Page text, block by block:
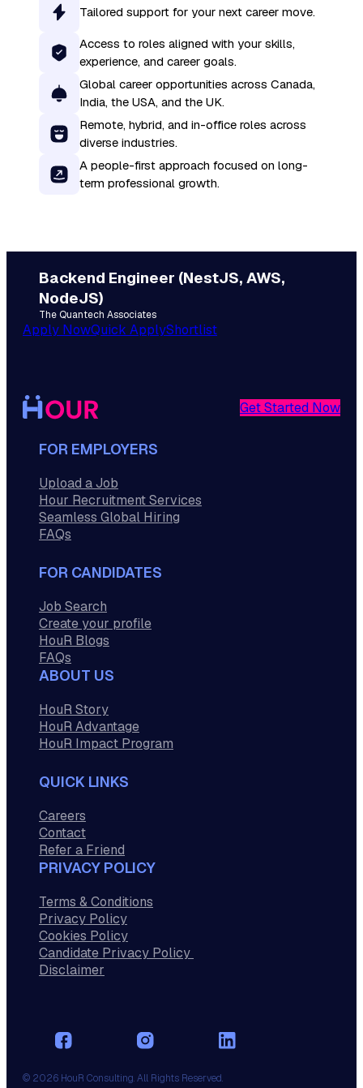
Tailored support for your next career move.
Access to roles aligned with your skills,
experience, and career goals.
Global career opportunities across Canada,
India, the USA, and the UK.
Remote, hybrid, and in-office roles across
diverse industries.
A people-first approach focused on long-
term professional growth.
Backend Engineer (NestJS, AWS,
NodeJS)
The Quantech Associates
Apply NowQuick ApplyShortlist
Get Started Now
FOR EMPLOYERS
Upload a Job
Hour Recruitment Services
Seamless Global Hiring
FAQs
FOR CANDIDATES
Job Search
Create your profile
HouR Blogs
FAQs
ABOUT US
HouR Story
HouR Advantage
HouR Impact Program
QUICK LINKS
Careers
Contact
Refer a Friend
PRIVACY POLICY
Terms & Conditions
Privacy Policy
Cookies Policy
Candidate Privacy Policy
Disclaimer
© 2026 HouR Consulting. All Rights Reserved.